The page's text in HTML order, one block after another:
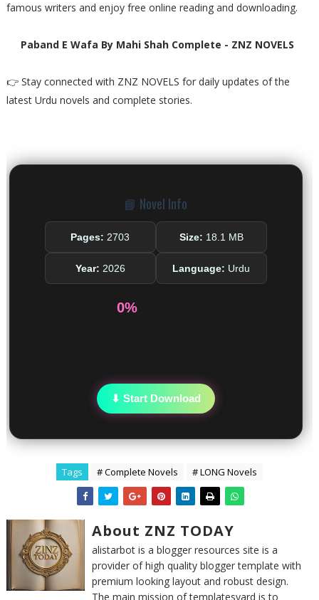
famous writers and enjoy free online reading and downloading.
Paband E Wafa By Mahi Shah Complete - ZNZ NOVELS
👉 Stay connected with ZNZ NOVELS for daily updates of the
latest Urdu novels and complete stories.
📘 Novel Info
Pages: 2703 Size: 18.1 MB
Year: 2026 Language: Urdu
0%
⬇ Start Download
Tags # Complete Novels # LONG Novels
About ZNZ TODAY
alistarbot is a blogger resources site is a
provider of high quality blogger template with
premium looking layout and robust design.
The main mission of templatesyard is to